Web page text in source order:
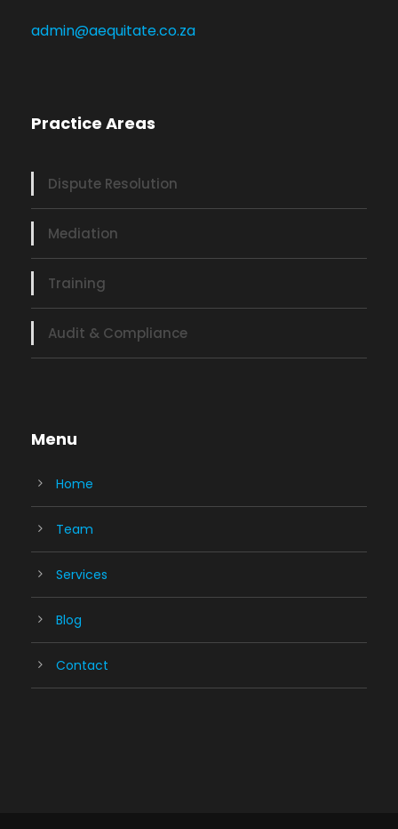
admin@aequitate.co.za
Practice Areas
Dispute Resolution
Mediation
Training
Audit & Compliance
Menu
Home
Team
Services
Blog
Contact